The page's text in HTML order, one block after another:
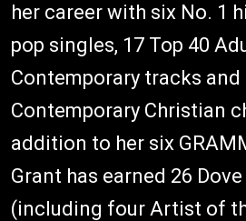
her career with six No. 1
pop singles, 17 Top 40
Contemporary tracks
Contemporary Christian
addition to her six
Grant has earned 26
(including four Artist of